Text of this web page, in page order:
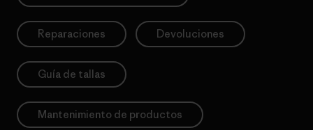
Reparaciones Devoluciones
Guía de tallas
Mantenimiento de productos